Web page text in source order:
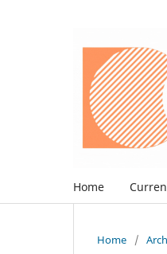
Home
Home /